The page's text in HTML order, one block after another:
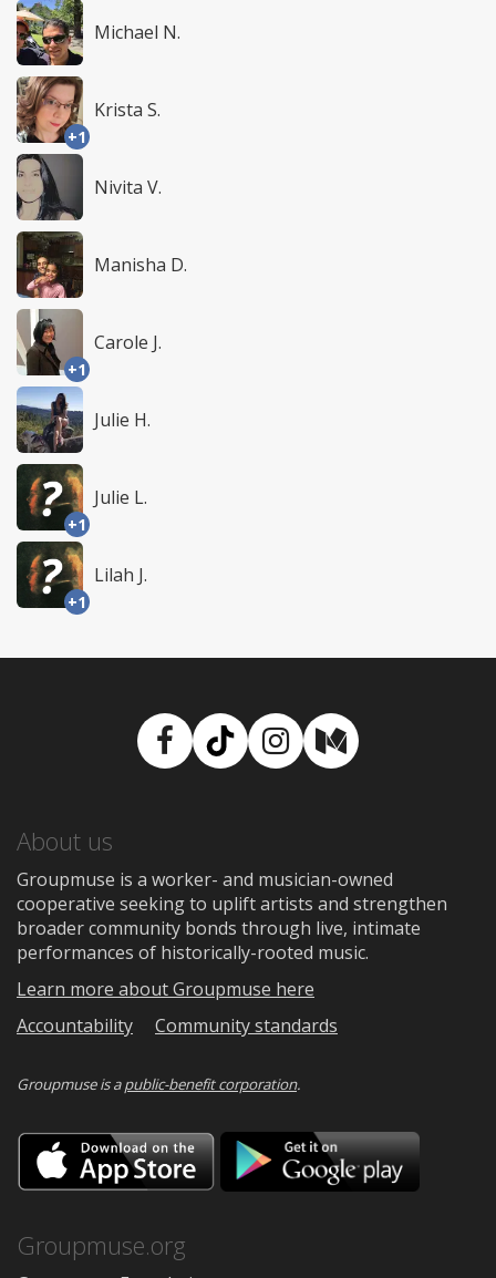
Michael N.
+1
Krista S.
Nivita V.
Manisha D.
+1
Carole J.
Julie H.
+1
Julie L.
+1
Lilah J.
Facebook
TikTokInstagram
Medium
About us
Groupmuse is a worker- and musician-owned
cooperative seeking to uplift artists and strengthen
broader community bonds through live, intimate
performances of historically-rooted music.
Learn more about Groupmuse here
Accountability
Community standards
Groupmuse is apublic-benefit corporation.
Download
on
the
Google
Groupmuse.org